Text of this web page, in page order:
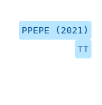
PPEPE (2021)
TT